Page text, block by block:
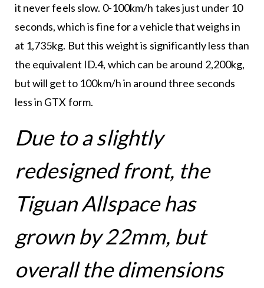
it never feels slow. 0-100km/h takes just under 10
seconds, which is fine for a vehicle that weighs in
at 1,735kg. But this weight is significantly less than
the equivalent ID.4, which can be around 2,200kg,
but will get to 100km/h in around three seconds
less in GTX form.
Due to a slightly
redesigned front, the
Tiguan Allspace has
grown by 22mm, but
overall the dimensions